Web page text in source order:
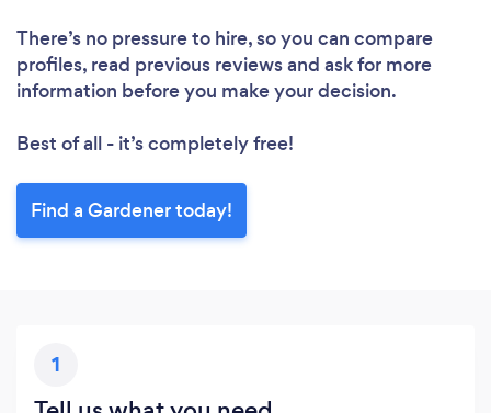
There’s no pressure to hire, so you can compare
profiles, read previous reviews and ask for more
information before you make your decision.
Best of all - it’s completely free!
Find a Gardener today!
1